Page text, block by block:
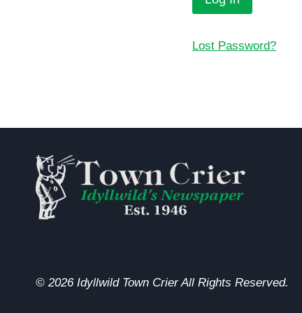
Lost Password?
© 2026 Idyllwild Town Crier All Rights Reserved.